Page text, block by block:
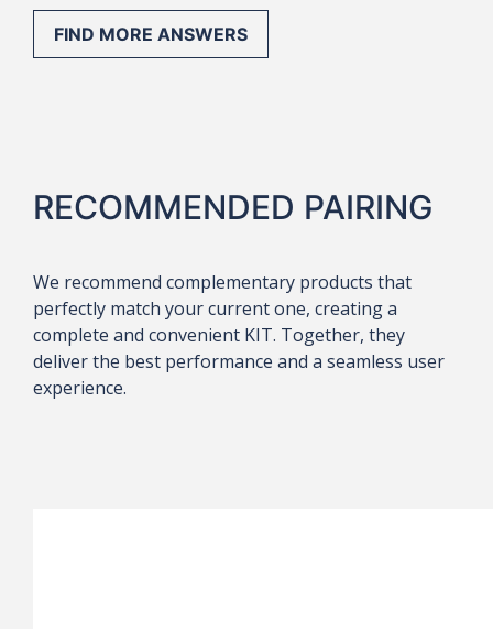
FIND MORE ANSWERS
RECOMMENDED PAIRING
We recommend complementary products that
perfectly match your current one, creating a
complete and convenient KIT. Together, they
deliver the best performance and a seamless user
experience.